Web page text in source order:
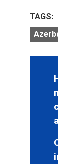
TAGS: